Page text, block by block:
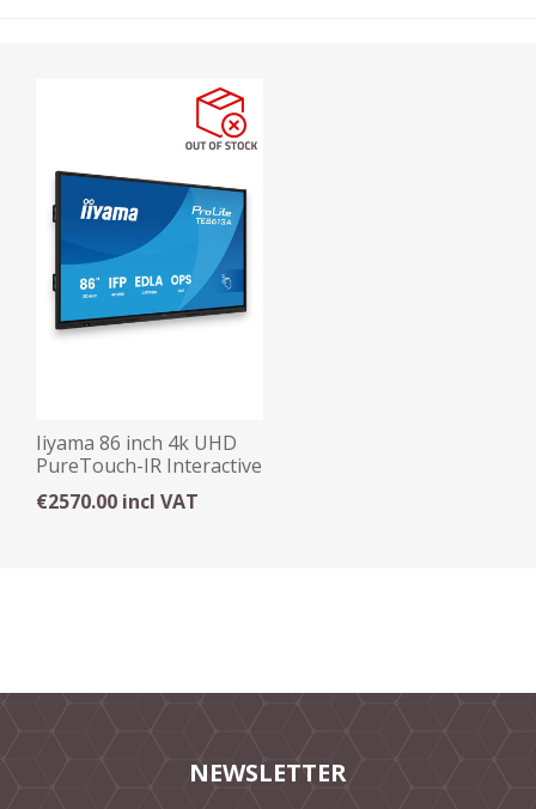
Iiyama 86 inch 4k UHD
PureTouch-IR Interactive
Display
€2570.00 incl VAT
NEWSLETTER